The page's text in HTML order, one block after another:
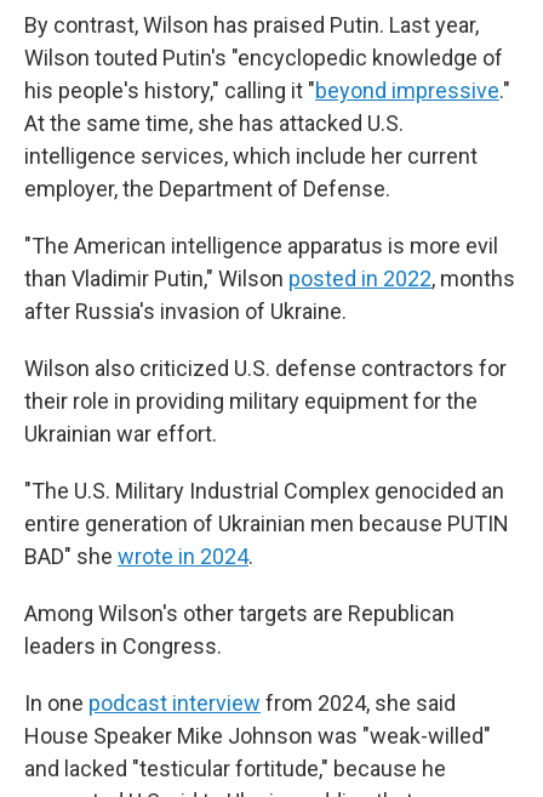
By contrast, Wilson has praised Putin. Last year,
Wilson touted Putin's "encyclopedic knowledge of
his people's history," calling it "beyond impressive."
At the same time, she has attacked U.S.
intelligence services, which include her current
employer, the Department of Defense.
"The American intelligence apparatus is more evil
than Vladimir Putin," Wilson posted in 2022, months
after Russia's invasion of Ukraine.
Wilson also criticized U.S. defense contractors for
their role in providing military equipment for the
Ukrainian war effort.
"The U.S. Military Industrial Complex genocided an
entire generation of Ukrainian men because PUTIN
BAD" she wrote in 2024.
Among Wilson's other targets are Republican
leaders in Congress.
In one podcast interview from 2024, she said
House Speaker Mike Johnson was "weak-willed"
and lacked "testicular fortitude," because he